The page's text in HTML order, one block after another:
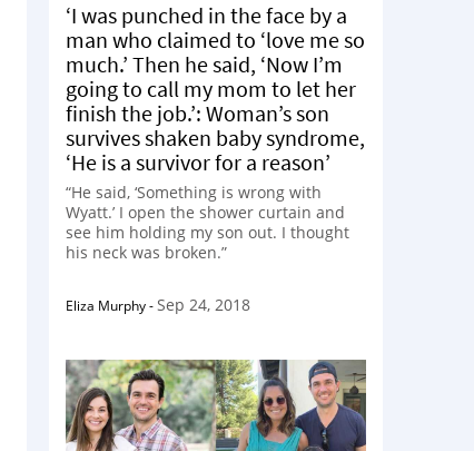
‘I was punched in the face by a
man who claimed to ‘love me so
much.’ Then he said, ‘Now I’m
going to call my mom to let her
finish the job.’: Woman’s son
survives shaken baby syndrome,
‘He is a survivor for a reason’
“He said, ‘Something is wrong with
Wyatt.’ I open the shower curtain and
see him holding my son out. I thought
his neck was broken.”
Eliza Murphy-Sep 24, 2018